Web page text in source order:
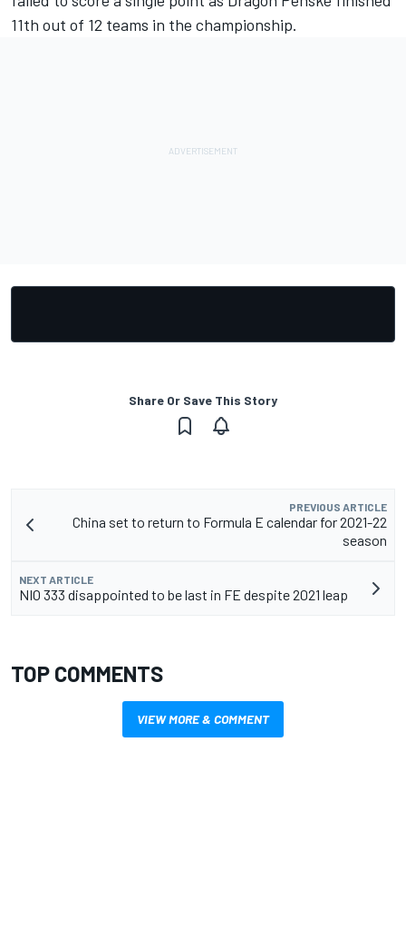
11th out of 12 teams in the championship.
Share Or Save This Story
PREVIOUS ARTICLE
China set to return to Formula E calendar for 2021-22
season
NEXT ARTICLE
NIO 333 disappointed to be last in FE despite 2021 leap
TOP COMMENTS
VIEW MORE & COMMENT